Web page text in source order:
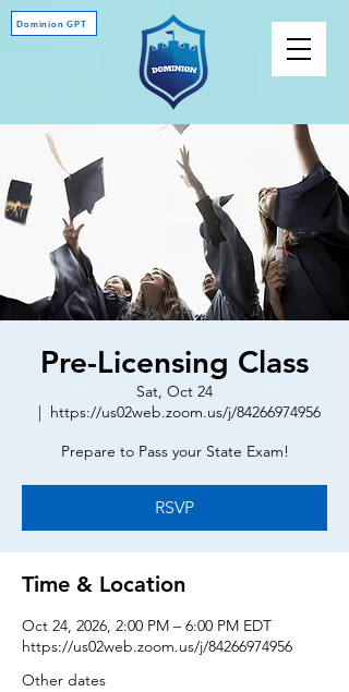
Dominion GPT
Pre-Licensing Class
Sat, Oct 24
  |
https://us02web.zoom.us/j/84266974956
Prepare to Pass your State Exam!
RSVP
Time & Location
Oct 24, 2026, 2:00 PM – 6:00 PM EDT
https://us02web.zoom.us/j/84266974956
Other dates